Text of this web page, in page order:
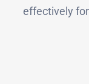
effectively